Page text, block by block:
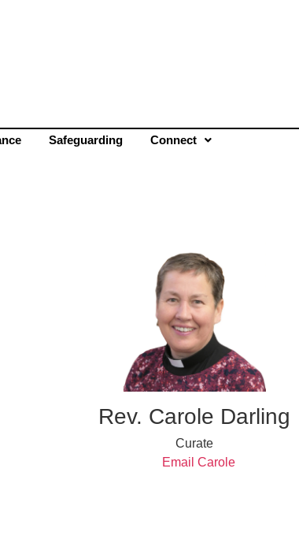
Safeguarding
Connect
Rev. Carole Darling
Curate
Email Carole